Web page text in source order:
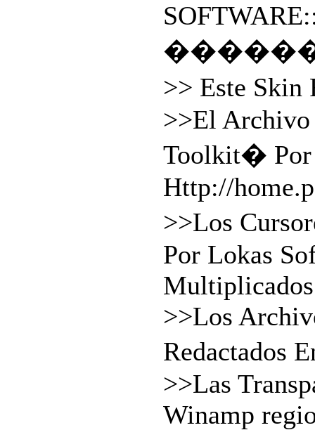
>> Este Skin
>>El
Toolkit� Por
Http://
>>Los
Por Lokas
>>Los
Redactados
>>Las
Winamp